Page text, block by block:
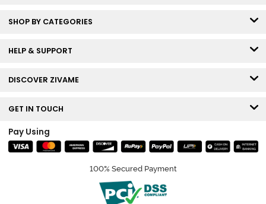
SHOP BY CATEGORIES
HELP & SUPPORT
DISCOVER ZIVAME
GET IN TOUCH
Pay Using
100% Secured Payment